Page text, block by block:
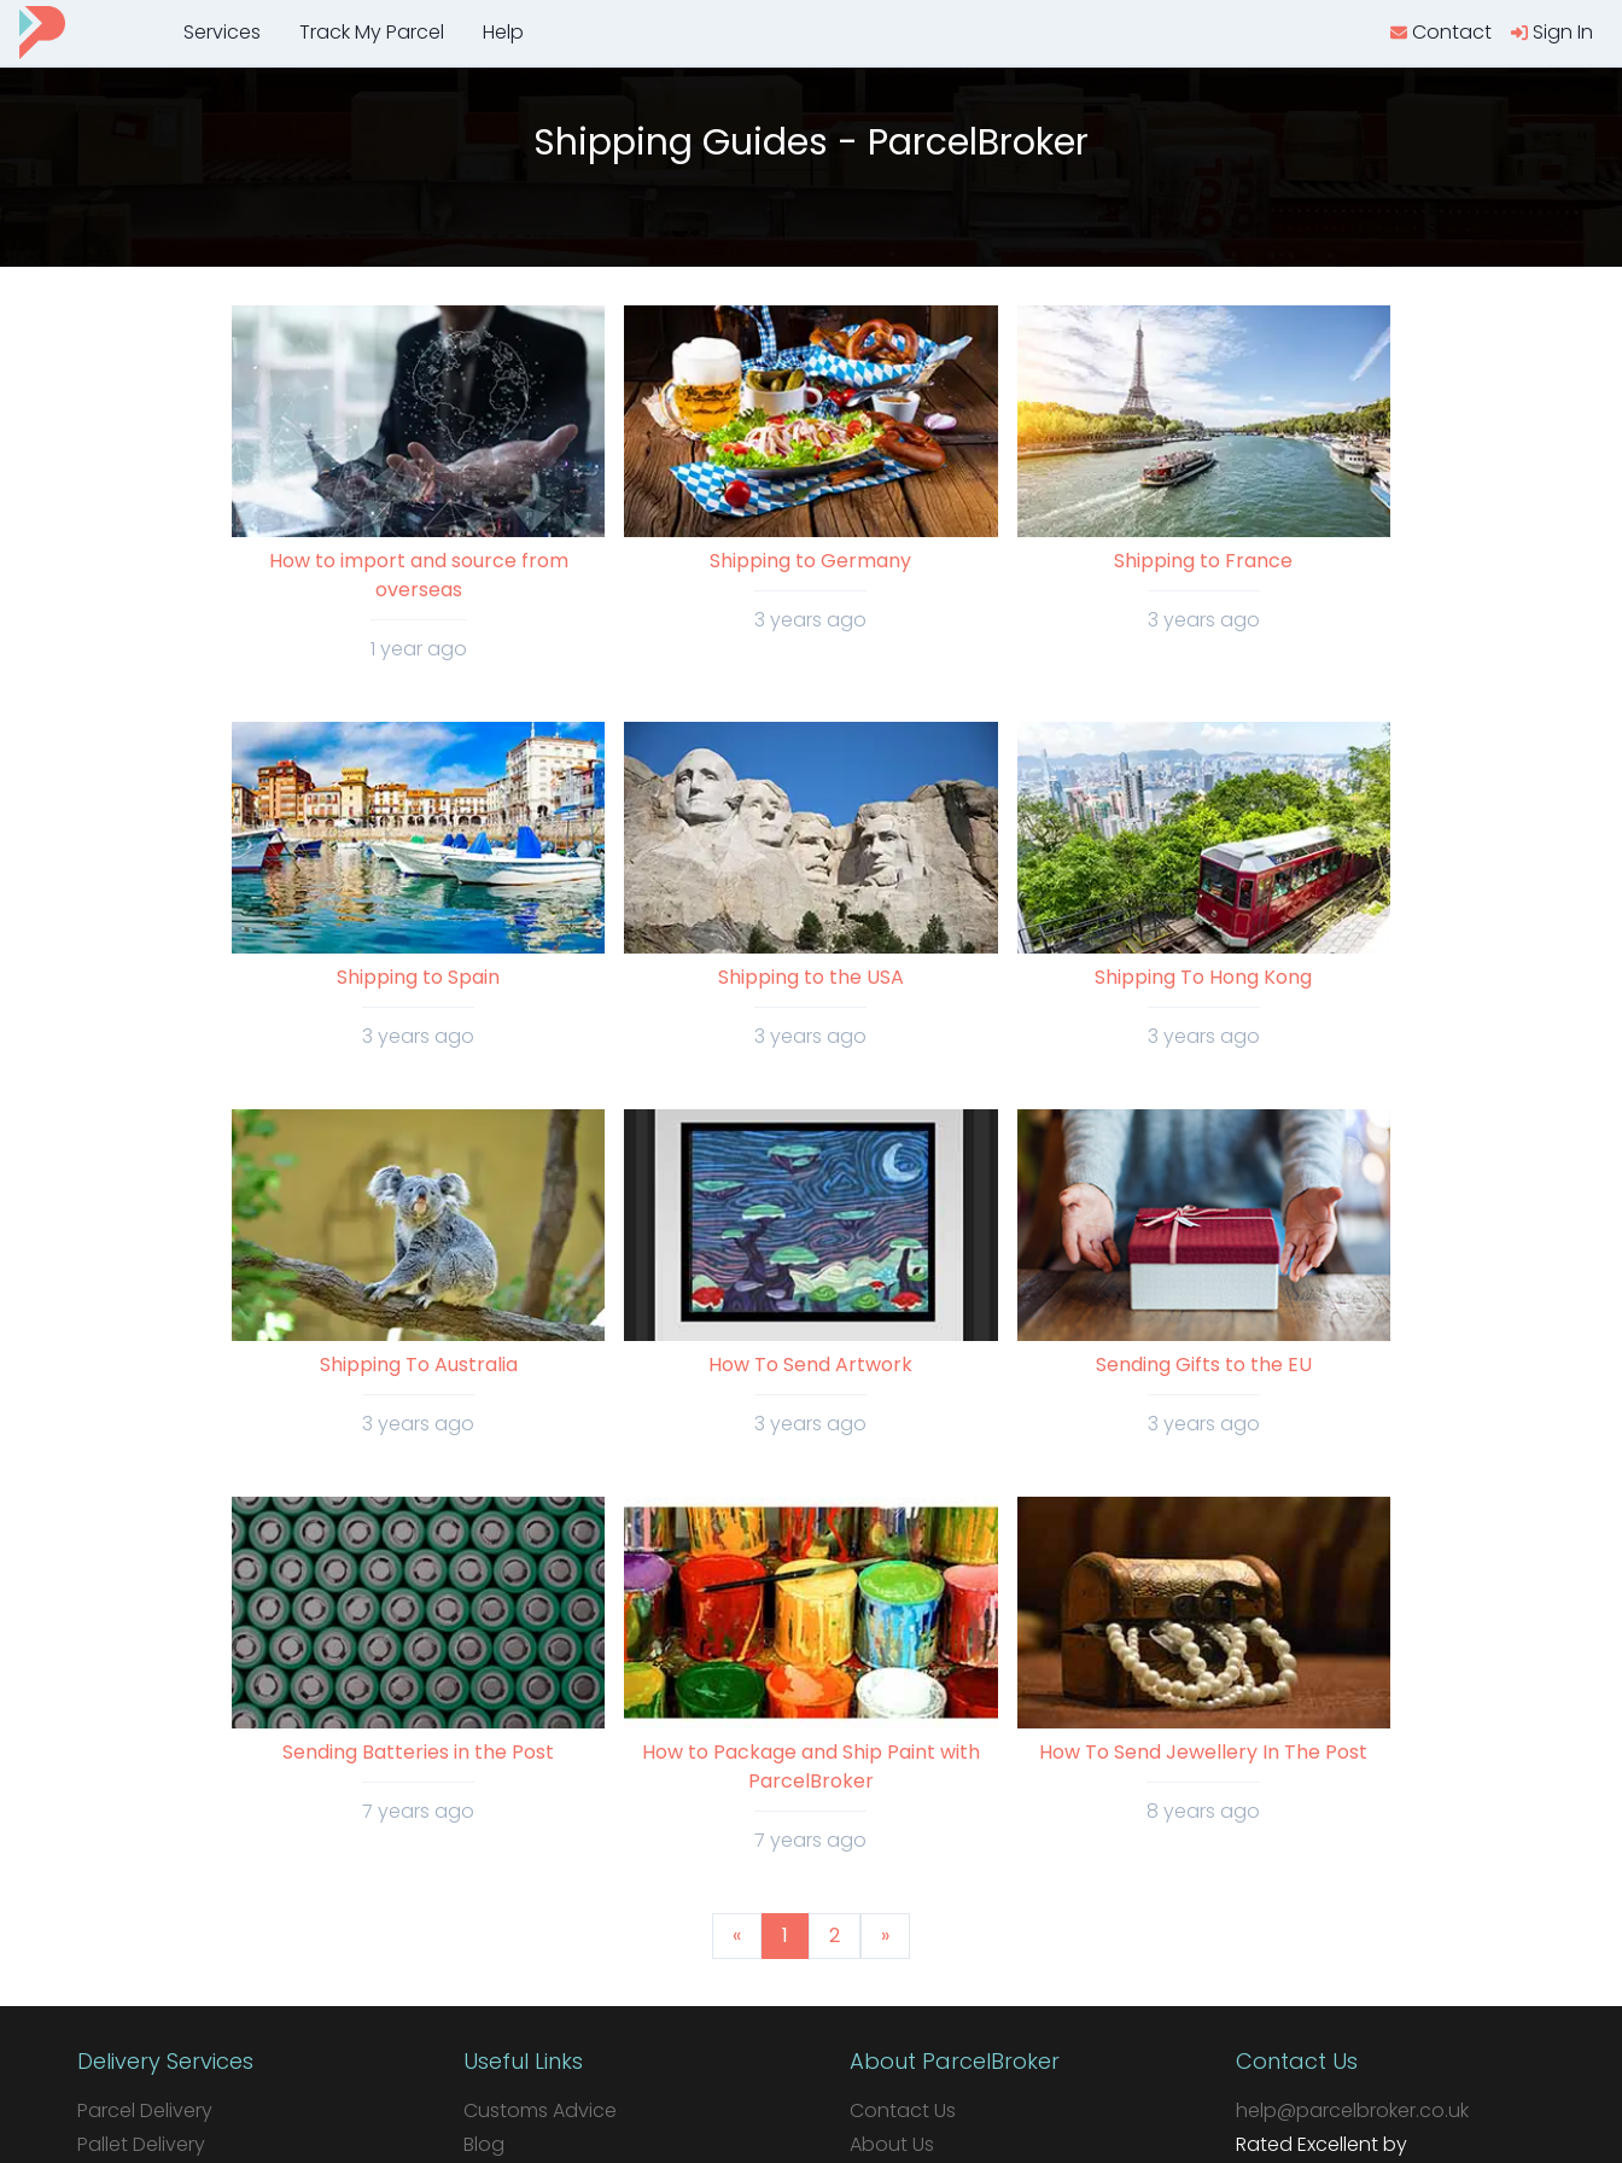
Services Track My Parcel Help Contact Sign In
Shipping Guides - ParcelBroker
How to import and source from
overseas
1 year ago
Shipping to Germany
3 years ago
Shipping to France
3 years ago
Shipping to Spain
3 years ago
Shipping to the USA
3 years ago
Shipping To Hong Kong
3 years ago
Shipping To Australia
3 years ago
How To Send Artwork
3 years ago
Sending Gifts to the EU
3 years ago
Sending Batteries in the Post
7 years ago
How to Package and Ship Paint with
ParcelBroker
7 years ago
How To Send Jewellery In The Post
8 years ago
« 1 2 »
Delivery Services
Parcel Delivery
Pallet Delivery
Useful Links
Customs Advice
Blog
About ParcelBroker
Contact Us
About Us
Contact Us
help@parcelbroker.co.uk
Rated Excellent by